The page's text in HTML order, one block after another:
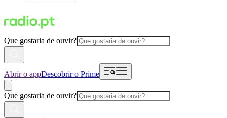
Que gostaria de ouvir?
Abrir o appDescobrir o Prime
Que gostaria de ouvir?